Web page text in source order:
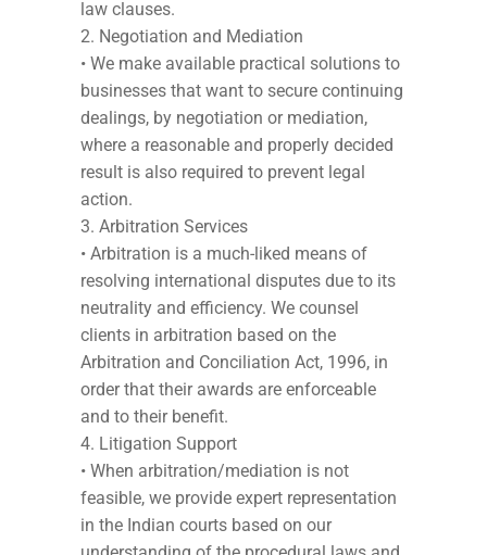
law clauses.
Negotiation and Mediation
• We make available practical solutions to
businesses that want to secure continuing
dealings, by negotiation or mediation,
where a reasonable and properly decided
result is also required to prevent legal
action.
Arbitration Services
• Arbitration is a much-liked means of
resolving international disputes due to its
neutrality and efficiency. We counsel
clients in arbitration based on the
Arbitration and Conciliation Act, 1996, in
order that their awards are enforceable
and to their benefit.
Litigation Support
• When arbitration/mediation is not
feasible, we provide expert representation
in the Indian courts based on our